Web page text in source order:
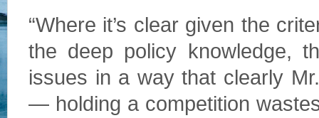
“Where it’s clear given the
the deep policy knowledge,
issues in a way that clearly
— holding a competition